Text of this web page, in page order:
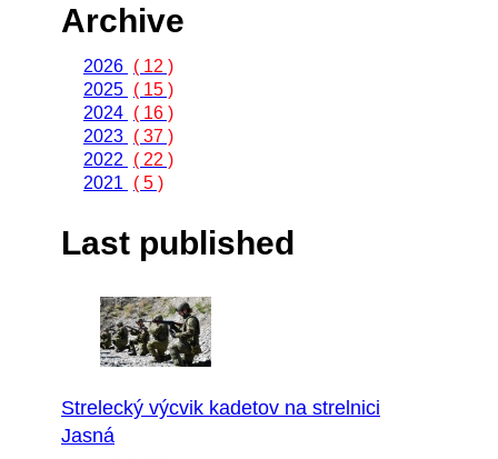
Archive
2026 ( 12 )
2025 ( 15 )
2024 ( 16 )
2023 ( 37 )
2022
( 22 )
2021
( 5 )
Last published
Strelecký výcvik kadetov na strelnici
Jasná